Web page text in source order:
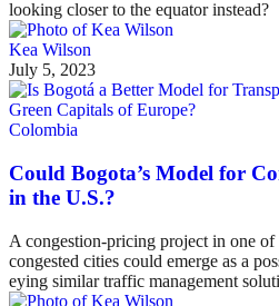
looking closer to the equator instead?
Kea Wilson
July 5, 2023
Colombia
Could Bogota’s Model for
in the U.S.?
A congestion-pricing project in one of
congested cities could emerge as a
eying similar traffic management